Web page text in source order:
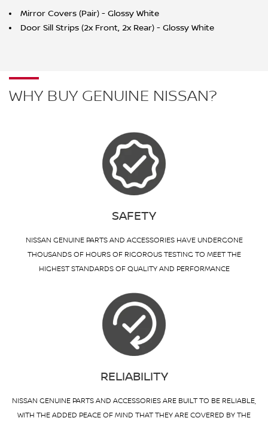
Mirror Covers (Pair) - Glossy White
Door Sill Strips (2x Front, 2x Rear) - Glossy White
WHY BUY GENUINE NISSAN?
SAFETY
NISSAN GENUINE PARTS AND ACCESSORIES HAVE UNDERGONE
THOUSANDS OF HOURS OF RIGOROUS TESTING TO MEET THE
HIGHEST STANDARDS OF QUALITY AND PERFORMANCE
RELIABILITY
NISSAN GENUINE PARTS AND ACCESSORIES ARE BUILT TO BE RELIABLE,
WITH THE ADDED PEACE OF MIND THAT THEY ARE COVERED BY THE